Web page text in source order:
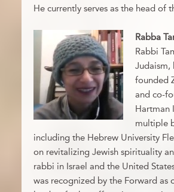
He currently serves as the head of
Rabba
Rabbi
founded
and co-
Hartman
multiple
including the Hebrew University
on revitalizing Jewish spirituality
rabbi in Israel and the United
was recognized by the Forward as